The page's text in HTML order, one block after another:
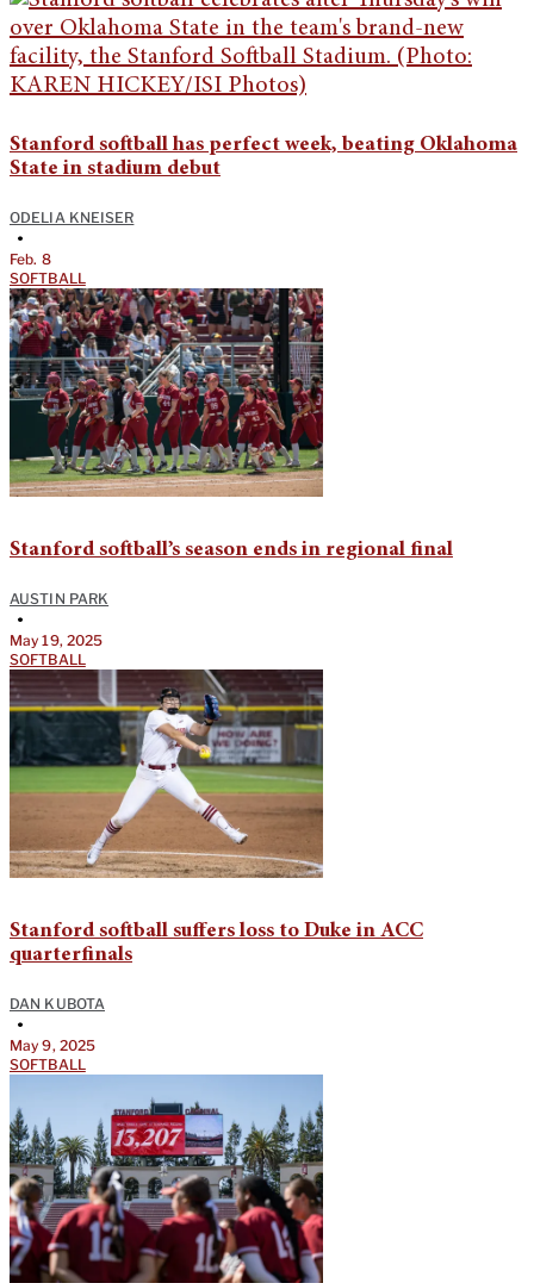
Stanford softball has perfect week, beating Oklahoma
State in stadium debut
ODELIA KNEISER
•
Feb. 8
SOFTBALL
Stanford softball’s season ends in regional final
AUSTIN PARK
•
May 19, 2025
SOFTBALL
Stanford softball suffers loss to Duke in ACC
quarterfinals
DAN KUBOTA
•
May 9, 2025
SOFTBALL